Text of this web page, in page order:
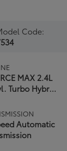
Code:
MAX 2.4L
Turbo Hybrid
Automatic